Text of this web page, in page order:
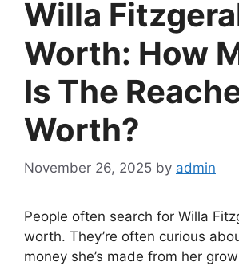
Willa
Worth: How
Is The
Worth?
November 26, 2025 by admin
People often search for Willa
worth. They’re often curious
money she’s made from her